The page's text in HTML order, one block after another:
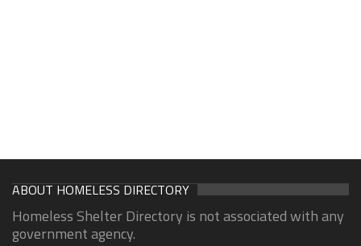
ABOUT HOMELESS DIRECTORY
Homeless Shelter Directory is not associated with any
government agency.